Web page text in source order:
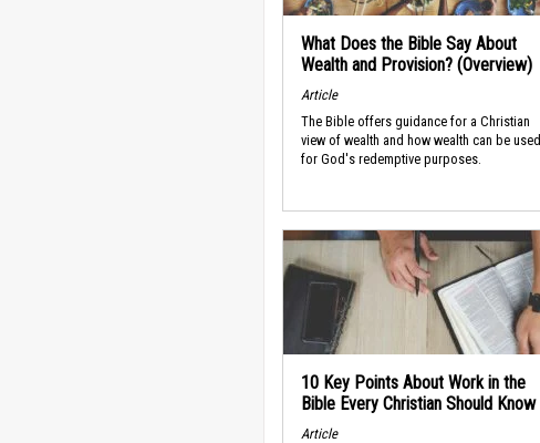
What Does the Bible Say About
Wealth and Provision? (Overview)
Article
The Bible offers guidance for a Christian
view of wealth and how wealth can be used
for God's redemptive purposes.
10 Key Points About Work in the
Bible Every Christian Should Know
Article